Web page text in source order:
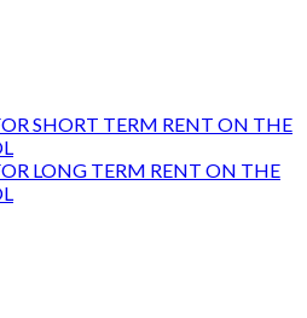
SHORT TERM RENT ON THE
LONG TERM RENT ON THE